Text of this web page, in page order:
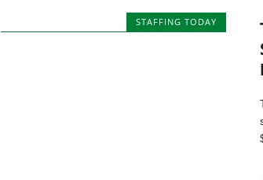
STAFFING TODAY